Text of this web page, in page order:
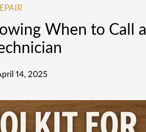
When to Call a
14, 2025